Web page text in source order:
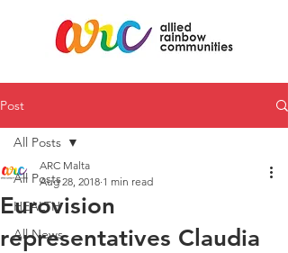
Post
All Posts
HEALTH
All News
All Posts
Eurovision
representatives Claudia
ARC Malta
Aug 28, 2018 1 min read